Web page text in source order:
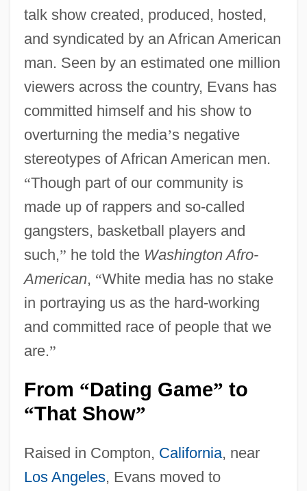
talk show created, produced, hosted,
and syndicated by an African American
man. Seen by an estimated one million
viewers across the country, Evans has
committed himself and his show to
overturning the media’s negative
stereotypes of African American men.
“Though part of our community is
made up of rappers and so-called
gangsters, basketball players and
such,” he told the Washington Afro-
American, “White media has no stake
in portraying us as the hard-working
and committed race of people that we
are.”
From “Dating Game” to
“That Show”
Raised in Compton, California, near
Los Angeles, Evans moved to